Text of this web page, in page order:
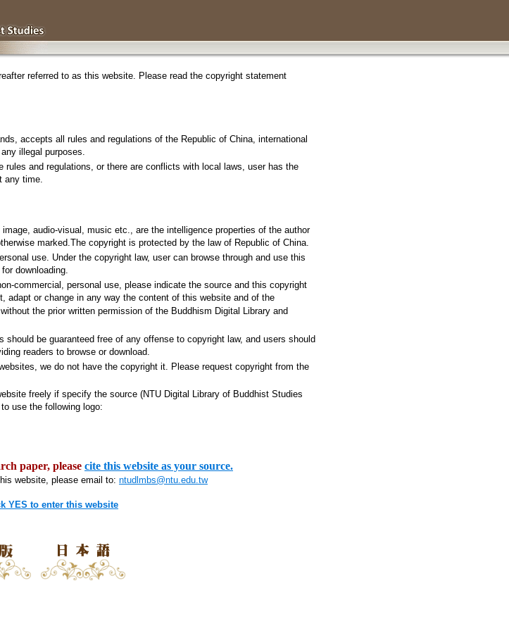
referred to as this website. Please read the copyright statement
accepts all rules and regulations of the Republic of China, international
illegal purposes.
and regulations, or there are conflicts with local laws, user has the
any time.
audio-visual, music etc., are the intelligence properties of the author
marked.The copyright is protected by the law of Republic of China.
use. Under the copyright law, user can browse through and use this
downloading.
commercial, personal use, please indicate the source and this copyright
adapt or change in any way the content of this website and of the
the prior written permission of the Buddhism Digital Library and
be guaranteed free of any offense to copyright law, and users should
readers to browse or download.
we do not have the copyright it. Please request copyright from the
freely if specify the source (NTU Digital Library of Buddhist Studies
use the following logo:
paper, please cite this website as your source.
website, please email to: ntudlmbs@ntu.edu.tw
YES to enter this website